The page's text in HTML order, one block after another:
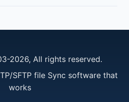
2026, All rights reserved.
SFTP file Sync software that
works